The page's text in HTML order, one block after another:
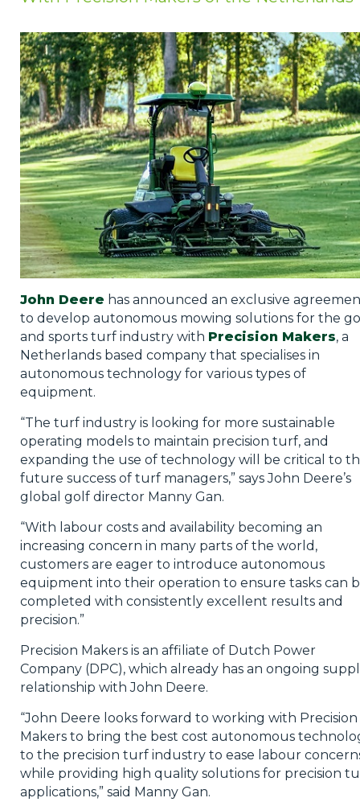
John Deere has announced an exclusive
to develop autonomous mowing solutions for the
and sports turf industry with Precision Makers, a
Netherlands based company that specialises in
autonomous technology for various types of
equipment.
“The turf industry is looking for more sustainable
operating models to maintain precision turf, and
expanding the use of technology will be critical to
future success of turf managers,” says John Deere’s
global golf director Manny Gan.
“With labour costs and availability becoming an
increasing concern in many parts of the world,
customers are eager to introduce autonomous
equipment into their operation to ensure tasks can
completed with consistently excellent results and
precision.”
Precision Makers is an affiliate of Dutch Power
Company (DPC), which already has an ongoing
relationship with John Deere.
“John Deere looks forward to working with Precision
Makers to bring the best cost autonomous
to the precision turf industry to ease labour
while providing high quality solutions for precision
applications,” said Manny Gan.
Jobs
What's On
Contact